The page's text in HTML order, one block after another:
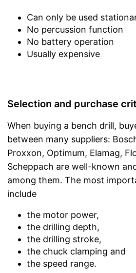
Can only be used
No percussion function
No battery operation
Usually expensive
Selection and purchase
When buying a bench drill,
between many suppliers:
Proxxon, Optimum, Elamag,
Scheppach are well-known
among them. The most
include
the motor power,
the drilling depth,
the drilling stroke,
the chuck clamping and
the speed range.